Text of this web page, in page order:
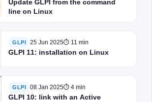
Update GLPI from the command
line on Linux
GLPI 25 Jun 2025⏱ 11 min
GLPI 11: installation on Linux
GLPI 08 Jan 2025⏱ 4 min
GLPI 10: link with an Active